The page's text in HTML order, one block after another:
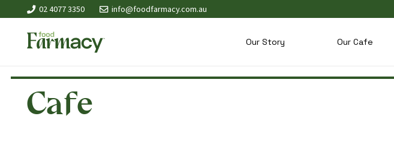
02 4077 3350 info@foodfarmacy.com.au
Our Story Our Cafe
Cafe